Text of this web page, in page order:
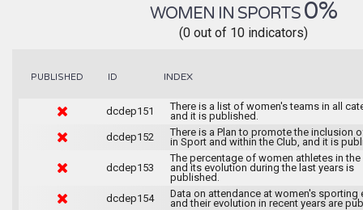
WOMEN IN SPORTS 0%
(0 out of 10 indicators)
PUBLISHED ID INDEX
dcdep151
There is a list of women's teams in all
and it is published.
dcdep152
There is a Plan to promote the inclusion
in Sport and within the Club, and it is
dcdep153
The percentage of women athletes in the
and its evolution during the last years is
published.
dcdep154
Data on attendance at women's sporting
and their evolution in recent years are